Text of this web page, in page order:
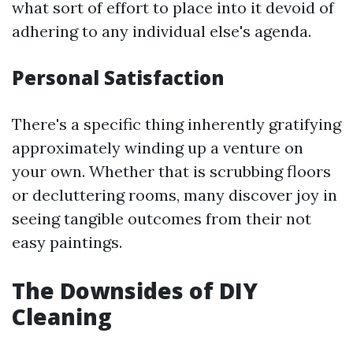
what sort of effort to place into it devoid of
adhering to any individual else's agenda.
Personal Satisfaction
There's a specific thing inherently gratifying
approximately winding up a venture on
your own. Whether that is scrubbing floors
or decluttering rooms, many discover joy in
seeing tangible outcomes from their not
easy paintings.
The Downsides of DIY
Cleaning